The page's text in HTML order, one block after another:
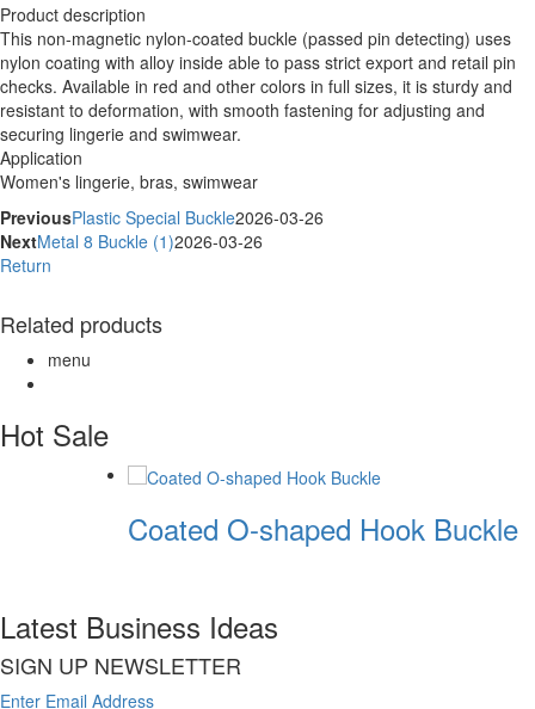
Product description
This non-magnetic nylon-coated buckle (passed pin detecting) uses
nylon coating with alloy inside able to pass strict export and retail pin
checks. Available in red and other colors in full sizes, it is sturdy and
resistant to deformation, with smooth fastening for adjusting and
securing lingerie and swimwear.
Application
Women's lingerie, bras, swimwear
PreviousPlastic Special Buckle2026-03-26
NextMetal 8 Buckle (1)2026-03-26
Return
Related products
menu
Hot Sale
Coated O-shaped Hook Buckle
Latest Business Ideas
SIGN UP NEWSLETTER
Enter Email Address